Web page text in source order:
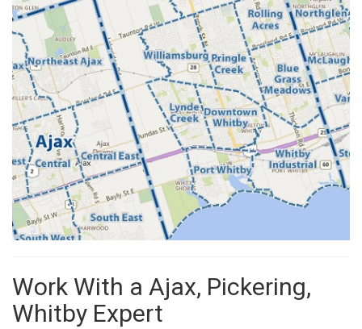
Work With a Ajax, Pickering,
Whitby Expert